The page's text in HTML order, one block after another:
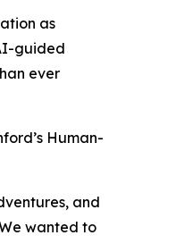
as
guided
ever
Human-
and
wanted to